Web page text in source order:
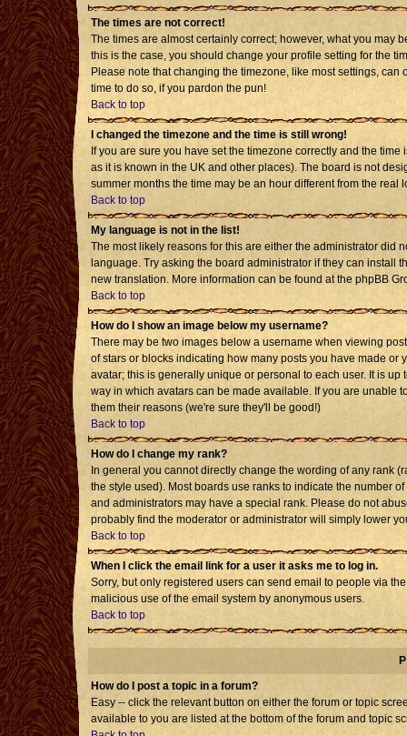
The times are not correct!
The times are almost certainly correct; however, what you may
this is the case, you should change your profile setting for the
Please note that changing the timezone, like most settings,
time to do so, if you pardon the pun!
Back to top
I changed the timezone and the time is still wrong!
If you are sure you have set the timezone correctly and the
as it is known in the UK and other places). The board is not
summer months the time may be an hour different from the real
Back to top
My language is not in the list!
The most likely reasons for this are either the administrator did
language. Try asking the board administrator if they can install
new translation. More information can be found at the phpBB
Back to top
How do I show an image below my username?
There may be two images below a username when viewing
of stars or blocks indicating how many posts you have made
avatar; this is generally unique or personal to each user. It is
way in which avatars can be made available. If you are unable
them their reasons (we're sure they'll be good!)
Back to top
How do I change my rank?
In general you cannot directly change the wording of any rank
the style used). Most boards use ranks to indicate the number
and administrators may have a special rank. Please do not
probably find the moderator or administrator will simply lower
Back to top
When I click the email link for a user it asks me to log in.
Sorry, but only registered users can send email to people via
malicious use of the email system by anonymous users.
Back to top
How do I post a topic in a forum?
Easy -- click the relevant button on either the forum or topic
available to you are listed at the bottom of the forum and topic